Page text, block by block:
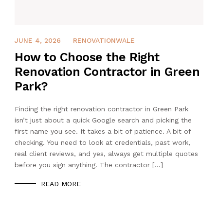
APRIL 16, 2026
JUNE 4, 2026 RENOVATIONWALE
How to Choose the Right
Renovation Contractor in Green
Park?
Finding the right renovation contractor in Green Park
isn’t just about a quick Google search and picking the
first name you see. It takes a bit of patience. A bit of
checking. You need to look at credentials, past work,
real client reviews, and yes, always get multiple quotes
before you sign anything. The contractor […]
READ MORE